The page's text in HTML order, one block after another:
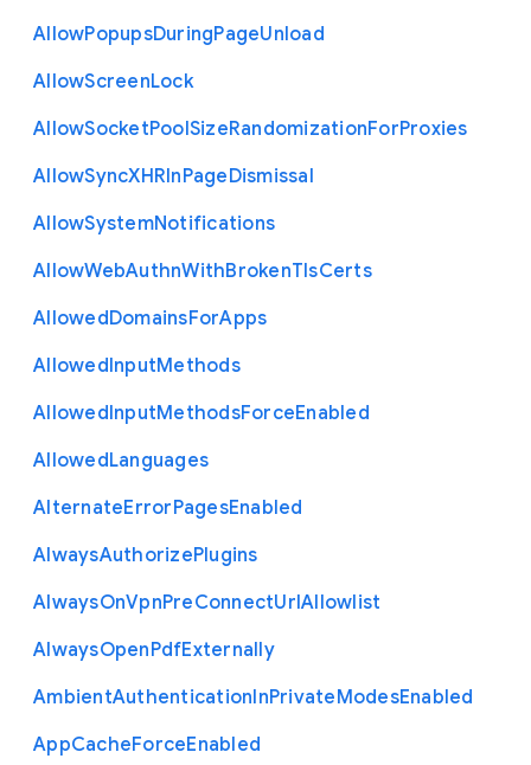
AllowPopupsDuringPageUnload
AllowScreenLock
AllowSocketPoolSizeRandomizationForProxies
AllowSyncXHRInPageDismissal
AllowSystemNotifications
AllowWebAuthnWithBrokenTlsCerts
AllowedDomainsForApps
AllowedInputMethods
AllowedInputMethodsForceEnabled
AllowedLanguages
AlternateErrorPagesEnabled
AlwaysAuthorizePlugins
AlwaysOnVpnPreConnectUrlAllowlist
AlwaysOpenPdfExternally
AmbientAuthenticationInPrivateModesEnabled
AppCacheForceEnabled